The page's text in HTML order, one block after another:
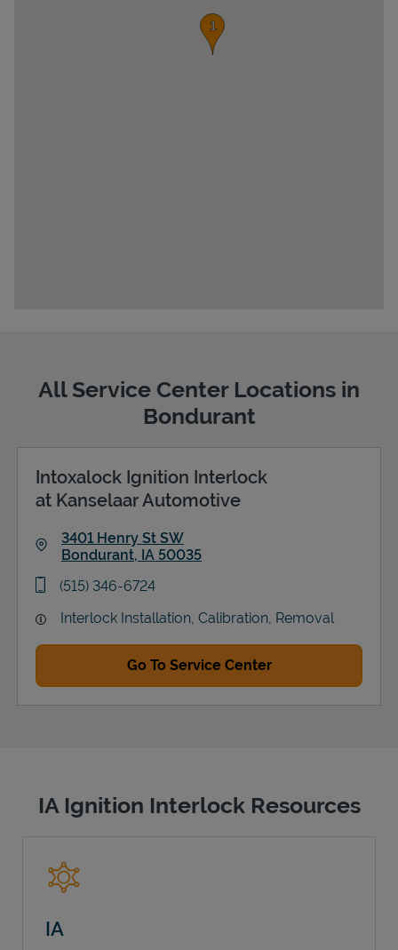
Support
All Service Center Locations in
Bondurant
Intoxalock Ignition Interlock
at Kanselaar Automotive
3401 Henry St SW
Bondurant, IA 50035
phone
(515) 346-6724
Interlock Installation, Calibration, Removal
Go To Service Center
IA Ignition Interlock Resources
IA